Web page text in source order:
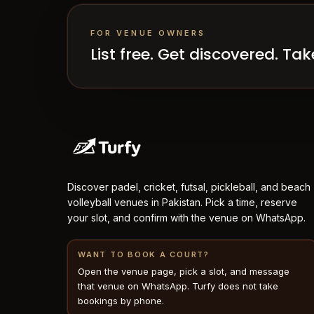
FOR VENUE OWNERS
List free. Get discovered.
Discover padel, cricket, futsal, pickleball, and beach
volleyball venues in Pakistan. Pick a time, reserve
your slot, and confirm with the venue on WhatsApp.
WANT TO BOOK A COURT?
Open the venue page, pick a slot, and message
that venue on WhatsApp. Turfy does not take
bookings by phone.